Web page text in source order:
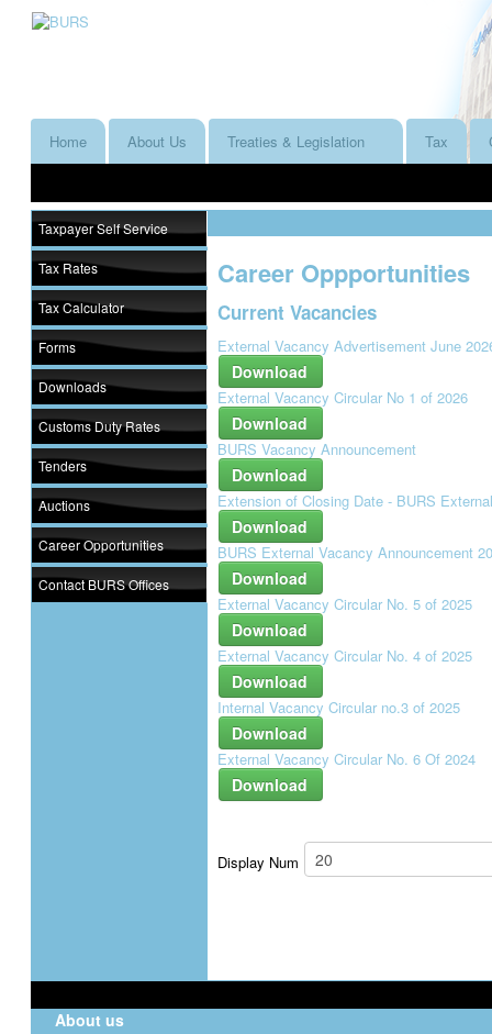
Home About Us Treaties & Legislation Tax
Taxpayer Self Service
Tax Rates
Tax Calculator
Forms
Downloads
Customs Duty Rates
Tenders
Auctions
Career Opportunities
Contact BURS Offices
Career Oppportunities
Current Vacancies
External Vacancy Advertisement June
Download
External Vacancy Circular No 1 of 2026
Download
BURS Vacancy Announcement
Download
Extension of Closing Date - BURS
Download
BURS External Vacancy Announcement
Download
External Vacancy Circular No. 5 of 2025
Download
External Vacancy Circular No. 4 of 2025
Download
Internal Vacancy Circular no.3 of 2025
Download
External Vacancy Circular No. 6 Of 2024
Download
Display Num
About us